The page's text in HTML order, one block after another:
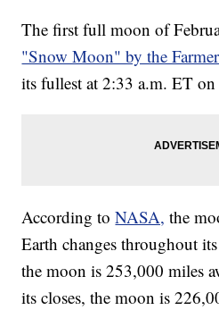
The first full moon of
"Snow Moon" by the
its fullest at 2:33 a.m. ET
According toNASA, the
Earth changes throughout
the moon is 253,000 miles
its closes, the moon is